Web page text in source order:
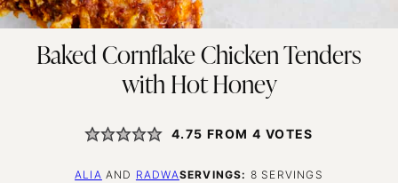
Baked Cornflake Chicken Tenders
with Hot Honey
4.75 FROM4 VOTES
ALIA AND RADWASERVINGS: 8 SERVINGS